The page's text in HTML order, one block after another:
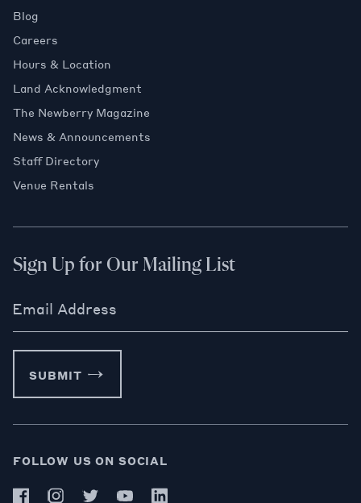
Blog
Careers
Hours & Location
Land Acknowledgment
The Newberry Magazine
News & Announcements
Staff Directory
Venue Rentals
Sign Up for Our Mailing List
Email Address
SUBMIT
FOLLOW US ON SOCIAL